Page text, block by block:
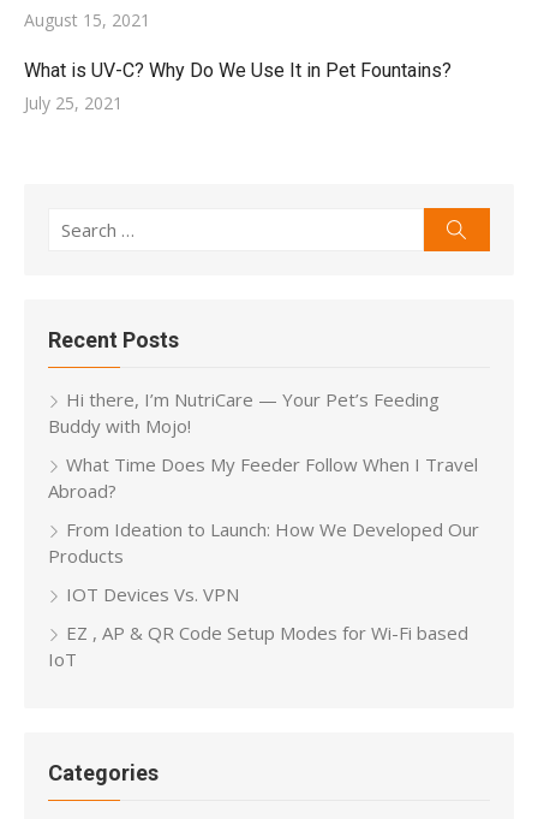
Posted
August 15, 2021
What is UV-C? Why Do We Use It in Pet Fountains?
Posted
July 25, 2021
Search
Recent Posts
Hi there, I’m NutriCare — Your Pet’s Feeding
Buddy with Mojo!
What Time Does My Feeder Follow When I Travel
Abroad?
From Ideation to Launch: How We Developed Our
Products
IOT Devices Vs. VPN
EZ , AP & QR Code Setup Modes for Wi-Fi based
IoT
Categories